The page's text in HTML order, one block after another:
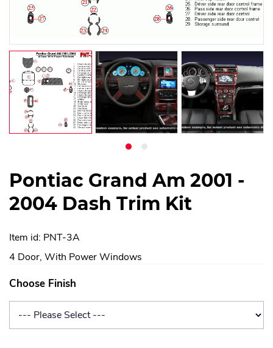
Pontiac Grand Am 2001 -
2004 Dash Trim Kit
Item id: PNT-3A
4 Door, With Power Windows
Choose Finish